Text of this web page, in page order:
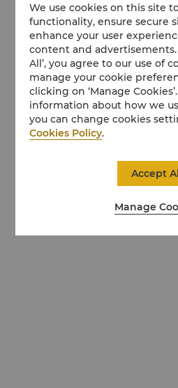
We use cookies on this site
functionality, ensure secure
enhance your user
content and advertisements.
All’, you agree to our use of
manage your cookie
clicking on ‘Manage
information about how we
you can change cookies
Cookies Policy.
Manage
Accept